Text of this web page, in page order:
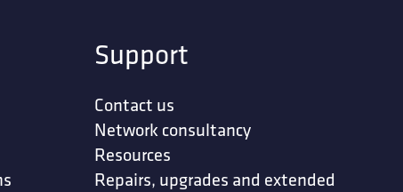
Support
Contact us
Network consultancy
Resources
Repairs, upgrades and extended